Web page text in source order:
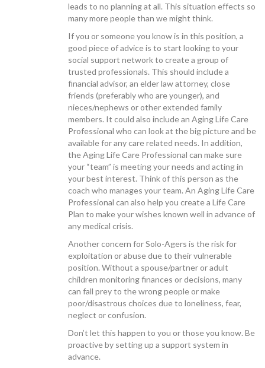
leads to no planning at all. This situation effects so
many more people than we might think.
If you or someone you know is in this position, a
good piece of advice is to start looking to your
social support network to create a group of
trusted professionals. This should include a
financial advisor, an elder law attorney, close
friends (preferably who are younger), and
nieces/nephews or other extended family
members. It could also include an Aging Life Care
Professional who can look at the big picture and be
available for any care related needs. In addition,
the Aging Life Care Professional can make sure
your “team” is meeting your needs and acting in
your best interest. Think of this person as the
coach who manages your team. An Aging Life Care
Professional can also help you create a Life Care
Plan to make your wishes known well in advance of
any medical crisis.
Another concern for Solo-Agers is the risk for
exploitation or abuse due to their vulnerable
position. Without a spouse/partner or adult
children monitoring finances or decisions, many
can fall prey to the wrong people or make
poor/disastrous choices due to loneliness, fear,
neglect or confusion.
Don’t let this happen to you or those you know. Be
proactive by setting up a support system in
advance.